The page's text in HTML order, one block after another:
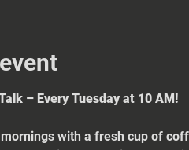
– Every Tuesday at 10 AM!
with a fresh cup of